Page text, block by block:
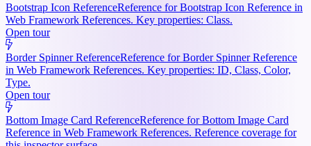
Bootstrap Icon ReferenceReference for Bootstrap Icon Reference in
Web Framework References. Key properties: Class.
Open tour
Border Spinner ReferenceReference for Border Spinner Reference
in Web Framework References. Key properties: ID, Class, Color,
Type.
Open tour
Bottom Image Card ReferenceReference for Bottom Image Card
Reference in Web Framework References. Reference coverage for